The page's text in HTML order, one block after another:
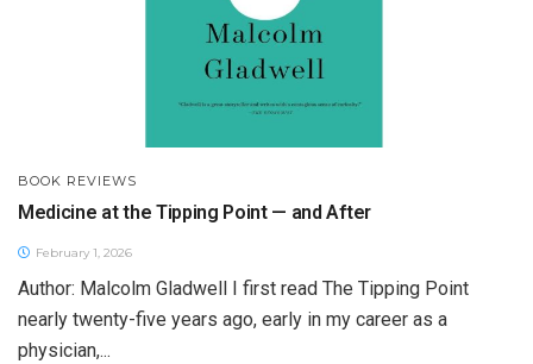
BOOK REVIEWS
Medicine at the Tipping Point — and After
February 1, 2026
Author: Malcolm Gladwell I first read The Tipping Point
nearly twenty-five years ago, early in my career as a
physician,...